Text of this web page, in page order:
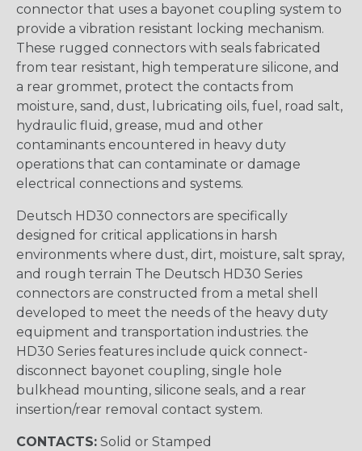
connector that uses a bayonet coupling system to
provide a vibration resistant locking mechanism.
These rugged connectors with seals fabricated
from tear resistant, high temperature silicone, and
a rear grommet, protect the contacts from
moisture, sand, dust, lubricating oils, fuel, road salt,
hydraulic fluid, grease, mud and other
contaminants encountered in heavy duty
operations that can contaminate or damage
electrical connections and systems.
Deutsch HD30 connectors are specifically
designed for critical applications in harsh
environments where dust, dirt, moisture, salt spray,
and rough terrain The Deutsch HD30 Series
connectors are constructed from a metal shell
developed to meet the needs of the heavy duty
equipment and transportation industries. the
HD30 Series features include quick connect-
disconnect bayonet coupling, single hole
bulkhead mounting, silicone seals, and a rear
insertion/rear removal contact system.
CONTACTS: Solid or Stamped